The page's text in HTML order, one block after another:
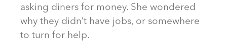
asking diners for money. She wondered
why they didn’t have jobs, or somewhere
to turn for help.